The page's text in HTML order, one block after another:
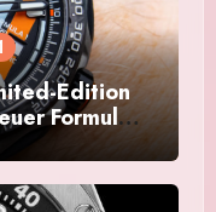
Edition
Formula 1
Chrono Yet